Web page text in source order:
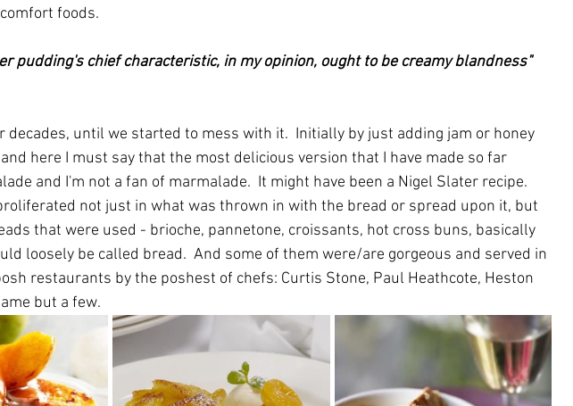
foods.
pudding's chief characteristic, in my opinion, ought to be creamy blandness"
decades, until we started to mess with it.  Initially by just adding jam or honey
here I must say that the most delicious version that I have made so far
and I'm not a fan of marmalade.  It might have been a Nigel Slater recipe.
not just in what was thrown in with the bread or spread upon it, but
that were used - brioche, pannetone, croissants, hot cross buns, basically
loosely be called bread.  And some of them were/are gorgeous and served in
restaurants by the poshest of chefs: Curtis Stone, Paul Heathcote, Heston
but a few.